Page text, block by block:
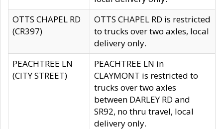
OTTS CHAPEL RD
(CR397)
OTTS CHAPEL RD is restricted
to trucks over two axles, local
delivery only.
PEACHTREE LN
(CITY STREET)
PEACHTREE LN in
CLAYMONT is restricted to
trucks over two axles
between DARLEY RD and
SR92, no thru travel, local
delivery only.